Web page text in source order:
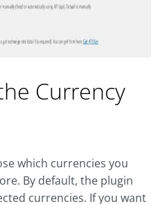
Currency
which currencies you
By default, the plugin
currencies. If you want